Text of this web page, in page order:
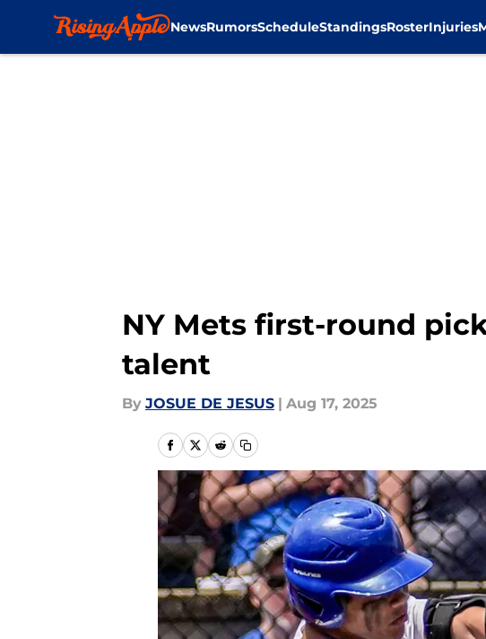
NewsRumorsScheduleStandingsRosterInjuries
NY Mets first-round
talent
By JOSUE DE JESUS | Aug 17, 2025